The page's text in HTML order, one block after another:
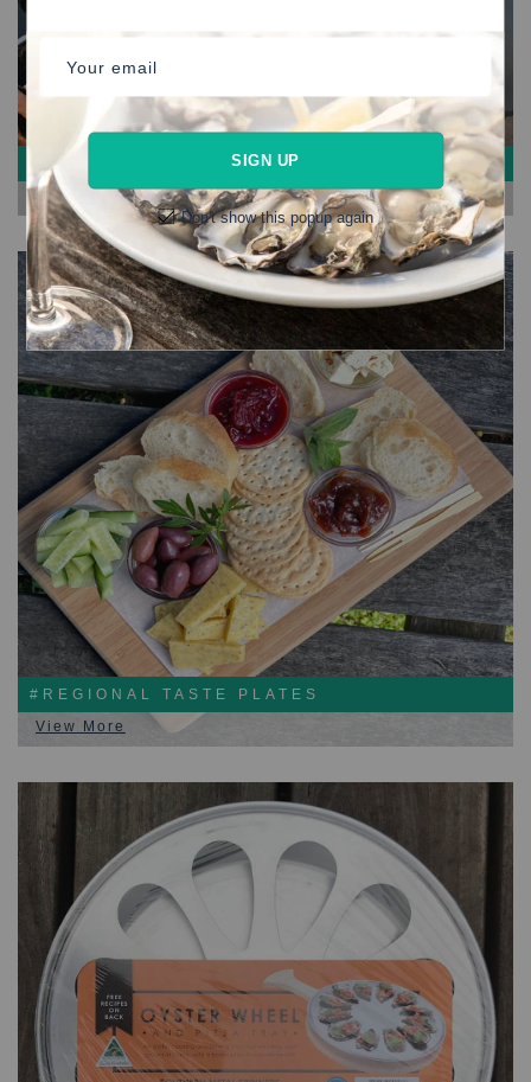
#HAMPERS
View More
#REGIONAL TASTE PLATES
View More
Your email
SIGN UP
Don't show this popup again